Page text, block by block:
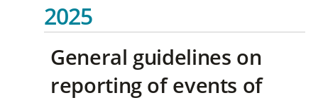
2025
General guidelines on
reporting of events of